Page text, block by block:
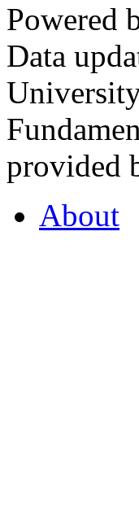
Powered
Data
provided
About